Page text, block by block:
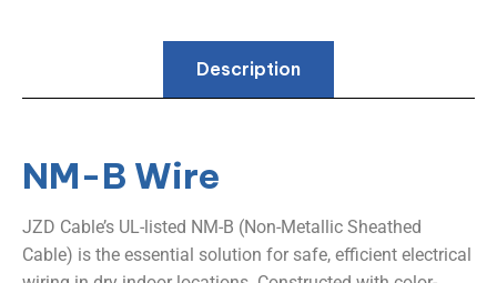
Description
NM-B Wire
JZD Cable’s UL-listed NM-B (Non-Metallic Sheathed
Cable) is the essential solution for safe, efficient electrical